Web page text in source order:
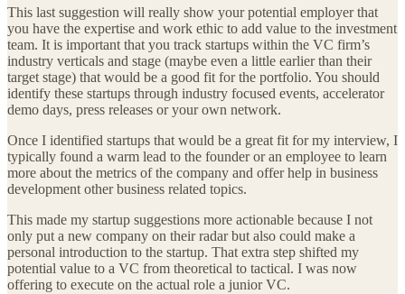
This last suggestion will really show your potential employer that
you have the expertise and work ethic to add value to the investment
team. It is important that you track startups within the VC firm’s
industry verticals and stage (maybe even a little earlier than their
target stage) that would be a good fit for the portfolio. You should
identify these startups through industry focused events, accelerator
demo days, press releases or your own network.
Once I identified startups that would be a great fit for my interview, I
typically found a warm lead to the founder or an employee to learn
more about the metrics of the company and offer help in business
development other business related topics.
This made my startup suggestions more actionable because I not
only put a new company on their radar but also could make a
personal introduction to the startup. That extra step shifted my
potential value to a VC from theoretical to tactical. I was now
offering to execute on the actual role a junior VC.